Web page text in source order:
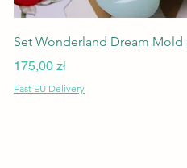
Set Wonderland Dream
Cena
175,00 zł
Fast EU Delivery